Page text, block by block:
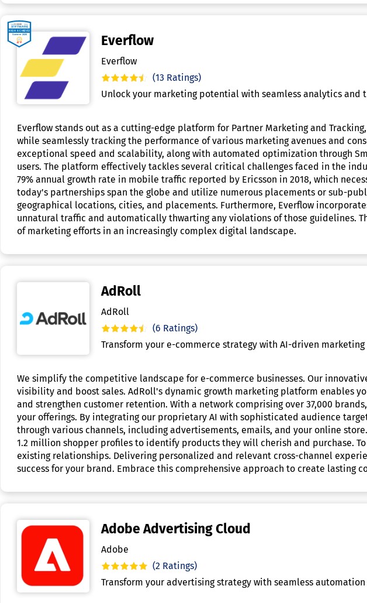
Everflow
Everflow
(13 Ratings)
Unlock your marketing potential with seamless analytics and
Everflow stands out as a cutting-edge platform for Partner Marketing and
while seamlessly tracking the performance of various marketing avenues and
exceptional speed and scalability, along with automated optimization through
users. The platform effectively tackles several critical challenges faced in the
79% annual growth rate in mobile traffic reported by Ericsson in 2018, which
today's partnerships span the globe and utilize numerous placements or sub-
geographical locations, cities, and placements. Furthermore, Everflow
unnatural traffic and automatically thwarting any violations of those guidelines.
of marketing efforts in an increasingly complex digital landscape.
AdRoll
AdRoll
(6 Ratings)
Transform your e-commerce strategy with AI-driven marketing
We simplify the competitive landscape for e-commerce businesses. Our
visibility and boost sales. AdRoll's dynamic growth marketing platform enables
and strengthen customer retention. With a network comprising over 37,000
your offerings. By integrating our proprietary AI with sophisticated audience
through various channels, including advertisements, emails, and your online
1.2 million shopper profiles to identify products they will cherish and purchase.
existing relationships. Delivering personalized and relevant cross-channel
success for your brand. Embrace this comprehensive approach to create lasting
Adobe Advertising Cloud
Adobe
(2 Ratings)
Transform your advertising strategy with seamless